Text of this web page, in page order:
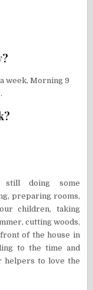
week, Morning 9
doing some
preparing rooms,
children, taking
cutting woods,
of the house in
to the time and
helpers to love the